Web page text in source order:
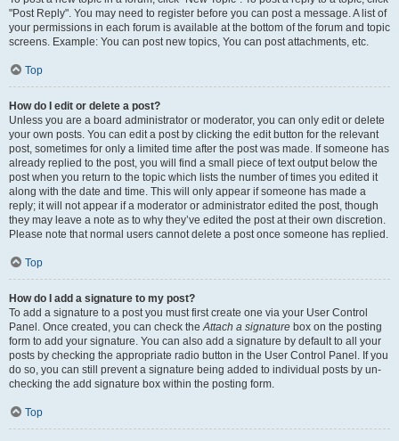
"Post Reply". You may need to register before you can post a message. A list of
your permissions in each forum is available at the bottom of the forum and topic
screens. Example: You can post new topics, You can post attachments, etc.
Top
How do I edit or delete a post?
Unless you are a board administrator or moderator, you can only edit or delete
your own posts. You can edit a post by clicking the edit button for the relevant
post, sometimes for only a limited time after the post was made. If someone has
already replied to the post, you will find a small piece of text output below the
post when you return to the topic which lists the number of times you edited it
along with the date and time. This will only appear if someone has made a
reply; it will not appear if a moderator or administrator edited the post, though
they may leave a note as to why they’ve edited the post at their own discretion.
Please note that normal users cannot delete a post once someone has replied.
Top
How do I add a signature to my post?
To add a signature to a post you must first create one via your User Control
Panel. Once created, you can check theAttach a signature box on the posting
form to add your signature. You can also add a signature by default to all your
posts by checking the appropriate radio button in the User Control Panel. If you
do so, you can still prevent a signature being added to individual posts by un-
checking the add signature box within the posting form.
Top